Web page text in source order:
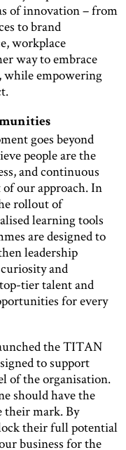
of innovation – from
to brand
workplace
way to embrace
while empowering
goes beyond
people are the
and continuous
our approach. In
rollout of
learning tools
are designed to
leadership
and
tier talent and
for every
the TITAN
to support
of the organisation.
should have the
their mark. By
their full potential
business for the